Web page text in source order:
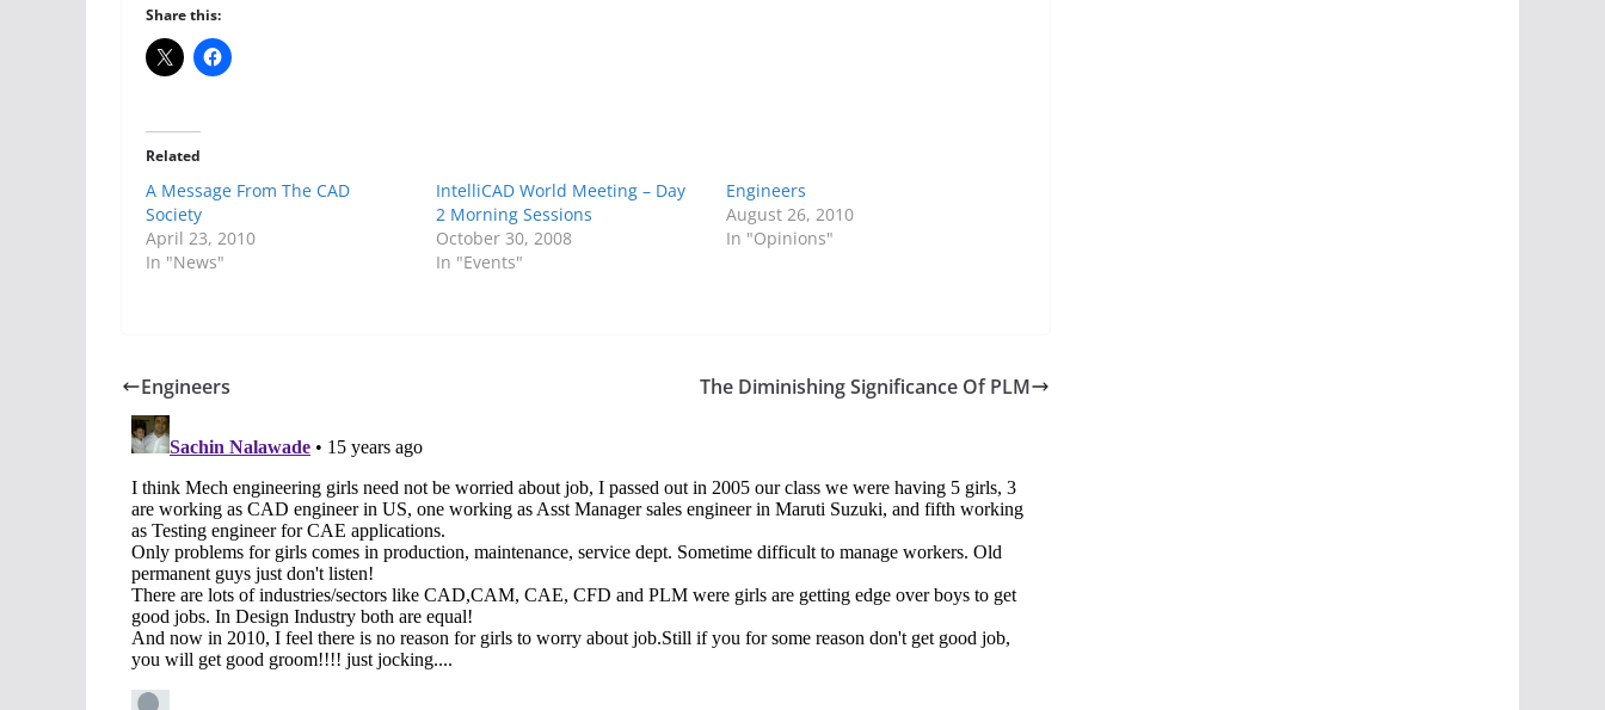
Share this:
Related
A Message From The CAD
Society
April 23, 2010
In "News"
IntelliCAD World Meeting – Day
2 Morning Sessions
October 30, 2008
In "Events"
Engineers
August 26, 2010
In "Opinions"
Engineers The Diminishing Significance Of PLM